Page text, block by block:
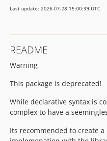
Last update: 2026-07-28 15:00:39 UTC
README
Warning
This package is deprecated!
While declarative syntax is
complex to have a
Its recommended to create